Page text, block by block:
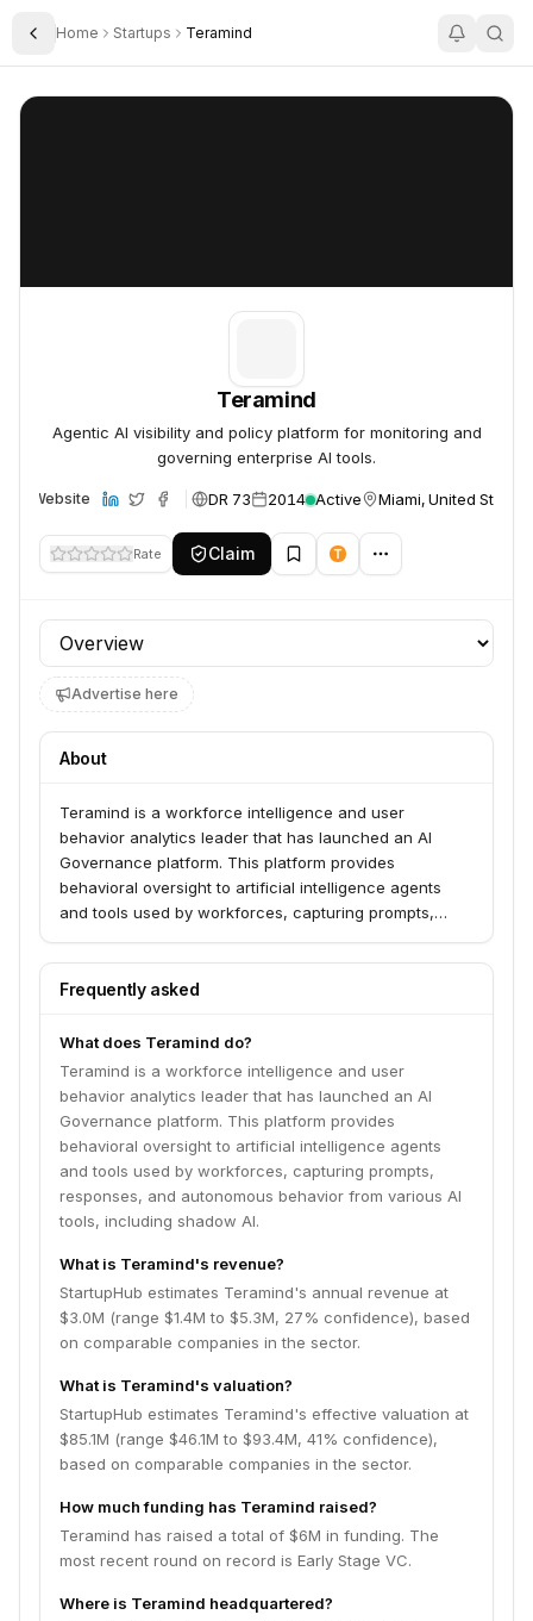
Toggle Sidebar
Home Startups Teramind
Teramind
Teramind
Agentic AI visibility and policy platform for monitoring and
governing enterprise AI tools.
Website DR 73 2014 Active Miami, United States
Rate Claim
Profile section
Advertise here
About
Teramind is a workforce intelligence and user
behavior analytics leader that has launched an AI
Governance platform. This platform provides
behavioral oversight to artificial intelligence agents
and tools used by workforces, capturing prompts,
tools, including shadow AI.
Frequently asked
What does Teramind do?
Teramind is a workforce intelligence and user
behavior analytics leader that has launched an AI
Governance platform. This platform provides
behavioral oversight to artificial intelligence agents
and tools used by workforces, capturing prompts,
responses, and autonomous behavior from various AI
tools, including shadow AI.
What is Teramind's revenue?
StartupHub estimates Teramind's annual revenue at
$3.0M (range $1.4M to $5.3M, 27% confidence), based
on comparable companies in the sector.
What is Teramind's valuation?
StartupHub estimates Teramind's effective valuation at
$85.1M (range $46.1M to $93.4M, 41% confidence),
based on comparable companies in the sector.
How much funding has Teramind raised?
Teramind has raised a total of $6M in funding. The
most recent round on record is Early Stage VC.
Where is Teramind headquartered?